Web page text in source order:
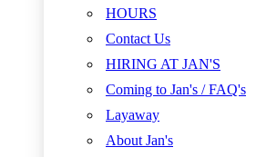
HOURS
Contact Us
HIRING AT JAN'S
Coming to Jan's / FAQ's
Layaway
About Jan's